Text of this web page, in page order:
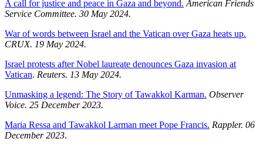
A call for justice and peace in Gaza and beyond. American Friends
Service Committee. 30 May 2024.
War of words between Israel and the Vatican over Gaza heats up.
CRUX. 19 May 2024.
Israel protests after Nobel laureate denounces Gaza invasion at
Vatican. Reuters. 13 May 2024.
Unmasking a legend: The Story of Tawakkol Karman. Observer
Voice. 25 December 2023.
Maria Ressa and Tawakkol Larman meet Pope Francis. Rappler. 06
December 2023.